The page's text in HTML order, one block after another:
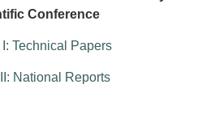
Conference
Technical Papers
National Reports